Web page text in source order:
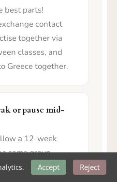
best parts!
contact
together via
classes, and
Greece together.
or pause mid-
a 12-week
same group
pausing mid-
Accept Reject